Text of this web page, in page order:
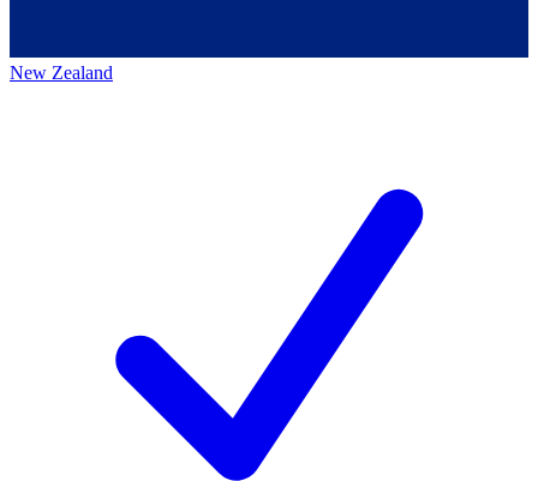
New Zealand